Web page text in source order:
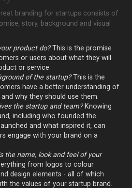
branding for startups consists of
story, background and visual
product do?This is the promise
or users about what they will
or service.
of the startup?This is the
have a better understanding of
why they should use them.
the startup and team? Knowing
including who founded the
and what inspired it, can
engage with your brand on a
the name, look and feel of your
from logos to colour
design elements - all of which
the values of your startup brand.